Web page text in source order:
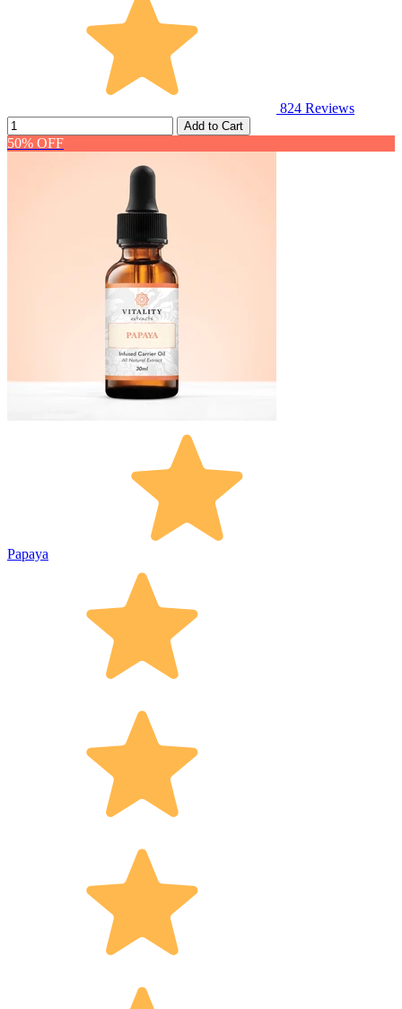
824 Reviews
Add to Cart
50% OFF
Papaya